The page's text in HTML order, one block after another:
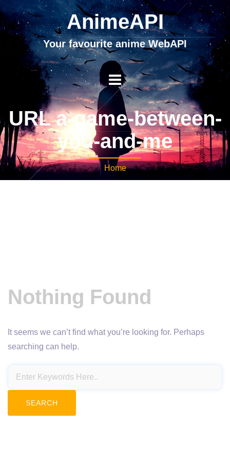
AnimeAPI
Your favourite anime WebAPI
URL a-game-between-
you-and-me
Home
Nothing Found
It seems we can’t find what you’re looking for. Perhaps
searching can help.